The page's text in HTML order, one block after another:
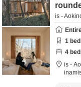
is -
1
4
is -